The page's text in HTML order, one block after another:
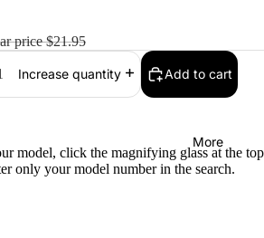
More
price$21.95
Increase quantity Add to cart
model, click the magnifying glass at the top
only your model number in the search.